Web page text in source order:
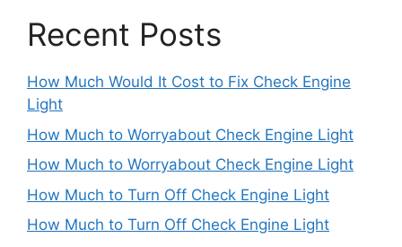
Recent Posts
How Much Would It Cost to Fix Check Engine
Light
How Much to Worryabout Check Engine Light
How Much to Worryabout Check Engine Light
How Much to Turn Off Check Engine Light
How Much to Turn Off Check Engine Light